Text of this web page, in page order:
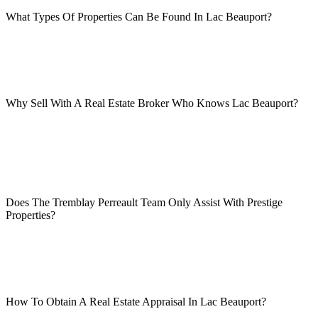
What Types Of Properties Can Be Found In Lac Beauport?
Why Sell With A Real Estate Broker Who Knows Lac Beauport?
Does The Tremblay Perreault Team Only Assist With Prestige
Properties?
How To Obtain A Real Estate Appraisal In Lac Beauport?